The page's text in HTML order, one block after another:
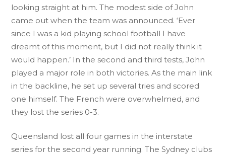
looking straight at him. The modest side of John
came out when the team was announced. ‘Ever
since I was a kid playing school football I have
dreamt of this moment, but I did not really think it
would happen.’ In the second and third tests, John
played a major role in both victories. As the main link
in the backline, he set up several tries and scored
one himself. The French were overwhelmed, and
they lost the series 0-3.
Queensland lost all four games in the interstate
series for the second year running. The Sydney clubs